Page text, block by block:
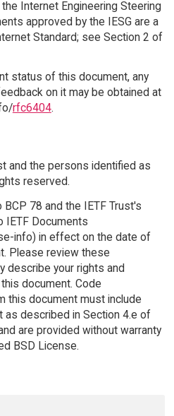
Internet Engineering Steering
approved by the IESG are a
Standard; see Section 2 of
status of this document, any
on it may be obtained at
rfc6404.
and the persons identified as
reserved.
78 and the IETF Trust's
IETF Documents
info) in effect on the date of
Please review these
describe your rights and
document. Code
this document must include
as described in Section 4.e of
are provided without warranty
BSD License.